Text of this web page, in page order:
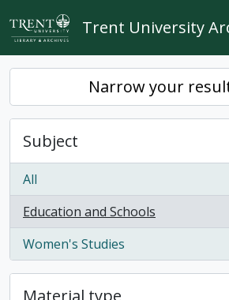
Skip to main content
Trent University
Narrow your
Subject
All
Education and Schools
, 1 results
Women's Studies
, 1 results
Material type